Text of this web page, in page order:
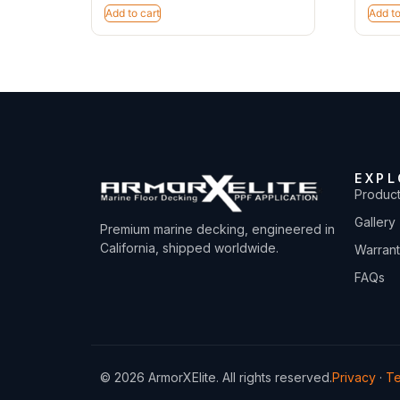
Add to cart Add
Premium marine decking, engineered in
California, shipped worldwide.
Gallery
FAQs
© 2026 ArmorXElite. All rights reserved.Privacy ·